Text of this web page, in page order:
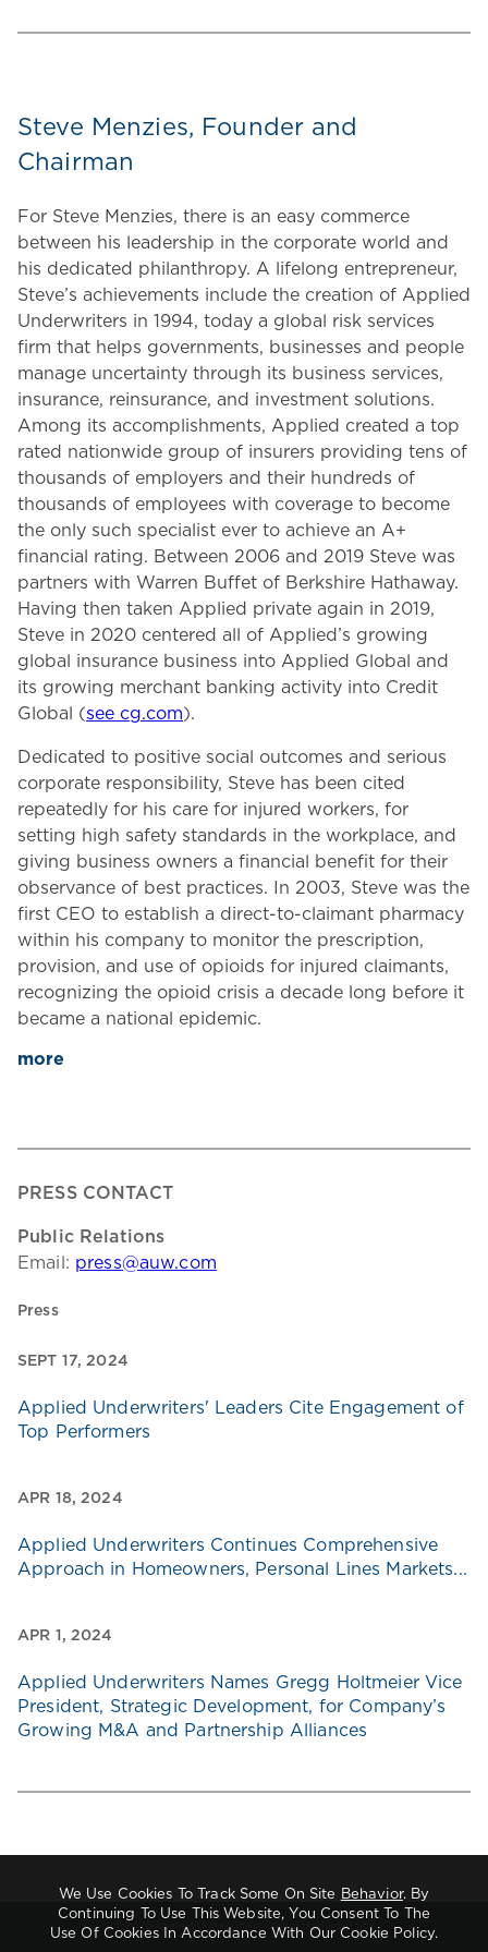
Steve Menzies, Founder and
Chairman
For Steve Menzies, there is an easy commerce
between his leadership in the corporate world and
his dedicated philanthropy. A lifelong entrepreneur,
Steve’s achievements include the creation of Applied
Underwriters in 1994, today a global risk services
firm that helps governments, businesses and people
manage uncertainty through its business services,
insurance, reinsurance, and investment solutions.
Among its accomplishments, Applied created a top
rated nationwide group of insurers providing tens of
thousands of employers and their hundreds of
thousands of employees with coverage to become
the only such specialist ever to achieve an A+
financial rating. Between 2006 and 2019 Steve was
partners with Warren Buffet of Berkshire Hathaway.
Having then taken Applied private again in 2019,
Steve in 2020 centered all of Applied’s growing
global insurance business into Applied Global and
its growing merchant banking activity into Credit
Global (see cg.com).
Dedicated to positive social outcomes and serious
corporate responsibility, Steve has been cited
repeatedly for his care for injured workers, for
setting high safety standards in the workplace, and
giving business owners a financial benefit for their
observance of best practices. In 2003, Steve was the
first CEO to establish a direct-to-claimant pharmacy
within his company to monitor the prescription,
provision, and use of opioids for injured claimants,
recognizing the opioid crisis a decade long before it
became a national epidemic.
more
PRESS CONTACT
Public Relations
Email: press@auw.com
Press
SEPT 17, 2024
Applied Underwriters' Leaders Cite Engagement of
Top Performers
APR 18, 2024
Applied Underwriters Continues Comprehensive
Approach in Homeowners, Personal Lines Markets...
APR 1, 2024
Applied Underwriters Names Gregg Holtmeier Vice
President, Strategic Development, for Company’s
Growing M&A and Partnership Alliances
©2026 Applied Underwriters Global Holdings Ltd.
We Use Cookies To Track Some On Site Behavior. By
Continuing To Use This Website, You Consent To The
Use Of Cookies In Accordance With Our Cookie Policy.